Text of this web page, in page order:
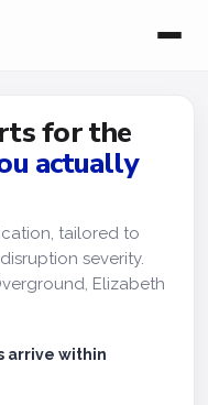
for the
actually
tailored to
severity.
Elizabeth
arrive within